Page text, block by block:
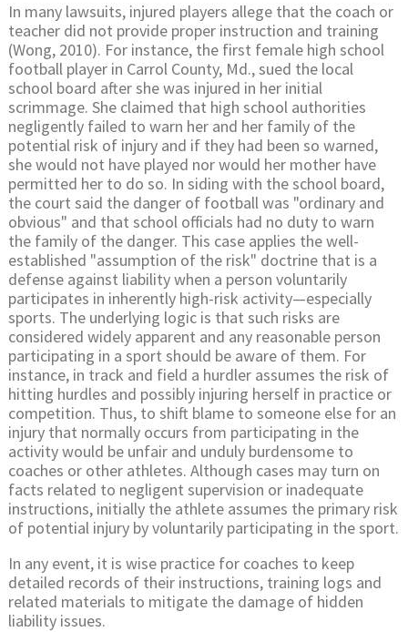
In many lawsuits, injured players allege that the coach or
teacher did not provide proper instruction and training
(Wong, 2010). For instance, the first female high school
football player in Carrol County, Md., sued the local
school board after she was injured in her initial
scrimmage. She claimed that high school authorities
negligently failed to warn her and her family of the
potential risk of injury and if they had been so warned,
she would not have played nor would her mother have
permitted her to do so. In siding with the school board,
the court said the danger of football was "ordinary and
obvious" and that school officials had no duty to warn
the family of the danger. This case applies the well-
established "assumption of the risk" doctrine that is a
defense against liability when a person voluntarily
participates in inherently high-risk activity—especially
sports. The underlying logic is that such risks are
considered widely apparent and any reasonable person
participating in a sport should be aware of them. For
instance, in track and field a hurdler assumes the risk of
hitting hurdles and possibly injuring herself in practice or
competition. Thus, to shift blame to someone else for an
injury that normally occurs from participating in the
activity would be unfair and unduly burdensome to
coaches or other athletes. Although cases may turn on
facts related to negligent supervision or inadequate
instructions, initially the athlete assumes the primary risk
of potential injury by voluntarily participating in the sport.
In any event, it is wise practice for coaches to keep
detailed records of their instructions, training logs and
related materials to mitigate the damage of hidden
liability issues.